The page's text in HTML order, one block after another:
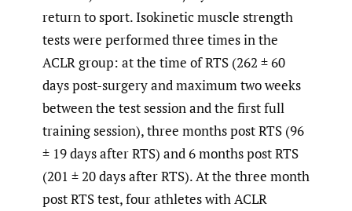
return to sport. Isokinetic muscle strength
tests were performed three times in the
ACLR group: at the time of RTS (262 ± 60
days post-surgery and maximum two weeks
between the test session and the first full
training session), three months post RTS (96
± 19 days after RTS) and 6 months post RTS
(201 ± 20 days after RTS). At the three month
post RTS test, four athletes with ACLR